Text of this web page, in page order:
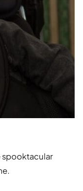
spooktacular